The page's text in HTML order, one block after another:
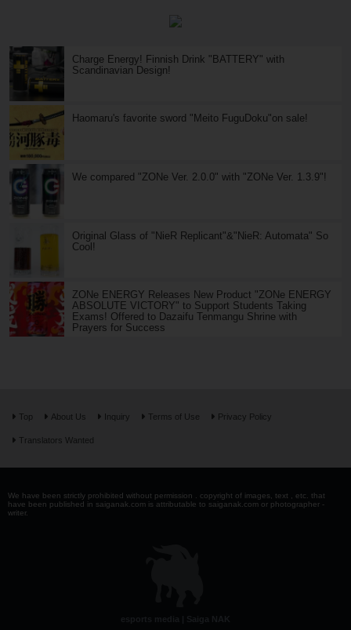
Charge Energy! Finnish Drink "BATTERY" with
Scandinavian Design!
Haomaru's favorite sword "Meito FuguDoku"on sale!
We compared "ZONe Ver. 2.0.0" with "ZONe Ver. 1.3.9"!
Original Glass of "NieR Replicant"&"NieR: Automata" So
Cool!
ZONe ENERGY Releases New Product "ZONe ENERGY
ABSOLUTE VICTORY" to Support Students Taking
Exams! Offered to Dazaifu Tenmangu Shrine with
Prayers for Success
Top About Us Inquiry Terms of Use Privacy Policy
Translators Wanted
We have been strictly prohibited without permission . copyright of images, text , etc. that
have been published in saiganak.com is attributable to saiganak.com or photographer -
writer.